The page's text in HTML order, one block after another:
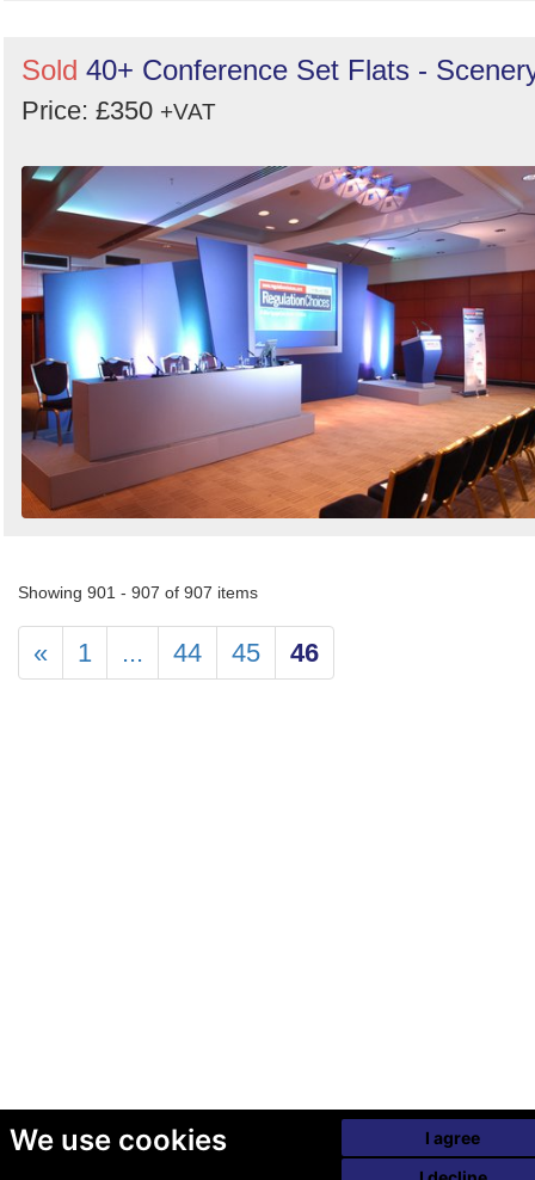
We use cookies
I agree
Sold 40+ Conference Set Flats -
Price: £350 +VAT
Showing 901 - 907 of 907 items
« 1 ... 44 45 46